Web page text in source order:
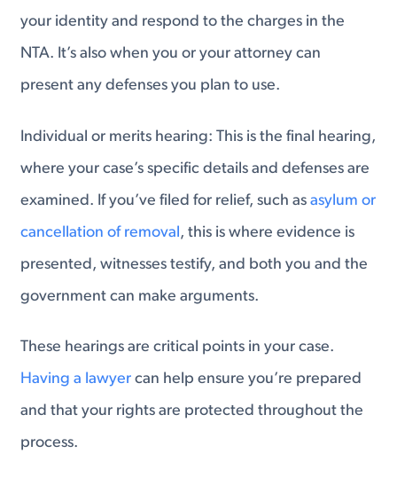
your identity and respond to the charges in the
NTA. It’s also when you or your attorney can
present any defenses you plan to use.
Individual or merits hearing: This is the final hearing,
where your case’s specific details and defenses are
examined. If you’ve filed for relief, such asasylum or
cancellation of removal , this is where evidence is
presented, witnesses testify, and both you and the
government can make arguments.
These hearings are critical points in your case.
Having a lawyer can help ensure you’re prepared
and that your rights are protected throughout the
process.